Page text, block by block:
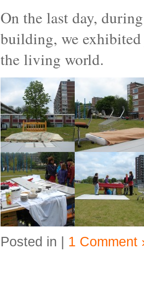
On the last day,
building, we
the living world.
Posted in | 1 Comment